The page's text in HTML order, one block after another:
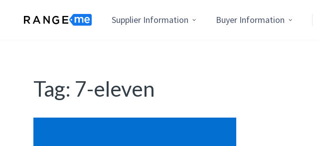
Supplier Information Buyer Information
Tag: 7-eleven